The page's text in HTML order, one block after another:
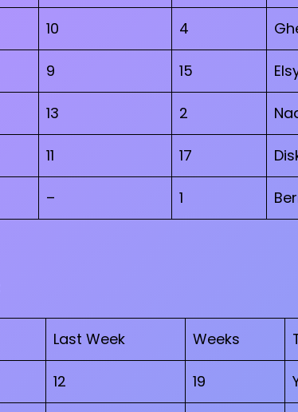
10 4
9 15
13 2
11 17
– 1
Last Week Weeks
12 19